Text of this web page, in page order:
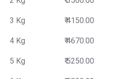
3 Kg ₹ 4150.00
4 Kg ₹ 4670.00
5 Kg ₹ 5250.00